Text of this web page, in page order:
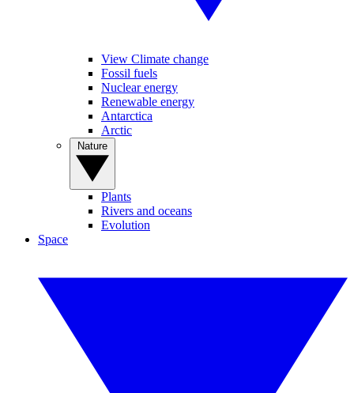
View Climate change
Fossil fuels
Nuclear energy
Renewable energy
Antarctica
Arctic
Plants
Rivers and oceans
Evolution
Space